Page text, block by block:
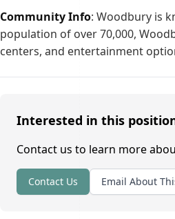
Community Info: Woodbury is
population of over 70,000,
centers, and entertainment
Interested in this
Contact us to learn more
Contact Us Email About